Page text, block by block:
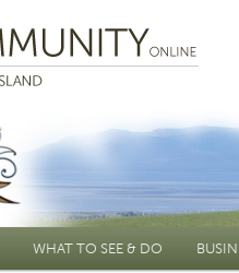
WHAT TO SEE & DO